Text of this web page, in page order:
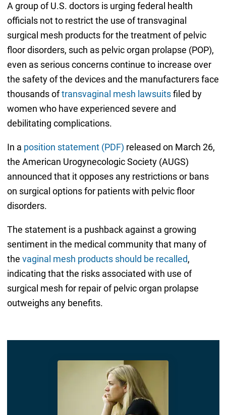
A group of U.S. doctors is urging federal health
officials not to restrict the use of transvaginal
surgical mesh products for the treatment of pelvic
floor disorders, such as pelvic organ prolapse (POP),
even as serious concerns continue to increase over
the safety of the devices and the manufacturers face
thousands oftransvaginal mesh lawsuitsfiled by
women who have experienced severe and
debilitating complications.
In a position statement (PDF) released on March 26,
the American Urogynecologic Society (AUGS)
announced that it opposes any restrictions or bans
on surgical options for patients with pelvic floor
disorders.
The statement is a pushback against a growing
sentiment in the medical community that many of
the vaginal mesh products should be recalled,
indicating that the risks associated with use of
surgical mesh for repair of pelvic organ prolapse
outweighs any benefits.